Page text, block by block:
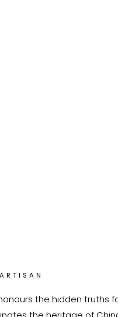
the hidden truths